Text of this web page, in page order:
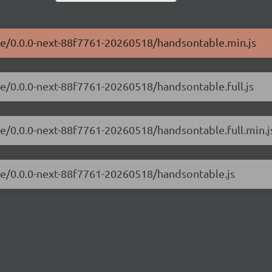
next-88f7761-20260518/handsontable.min.js
next-88f7761-20260518/handsontable.full.js
next-88f7761-20260518/
next-88f7761-20260518/handsontable.js